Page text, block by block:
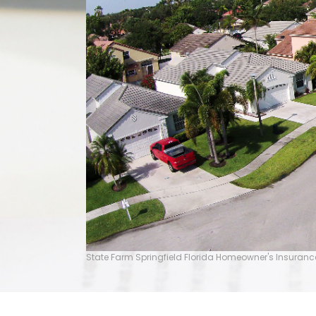
State Farm Springfield Florida Homeowner's